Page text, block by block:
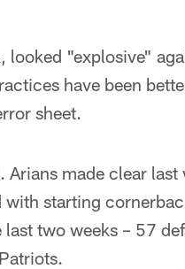
"explosive"
have been
sheet.
made clear last
starting
two weeks – 57